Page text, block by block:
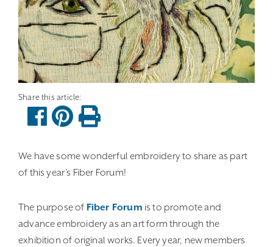
We have some wonderful embroidery to share as part
of this year’s Fiber Forum!
The purpose of Fiber Forum is to promote and
advance embroidery as an art form through the
exhibition of original works. Every year, new members